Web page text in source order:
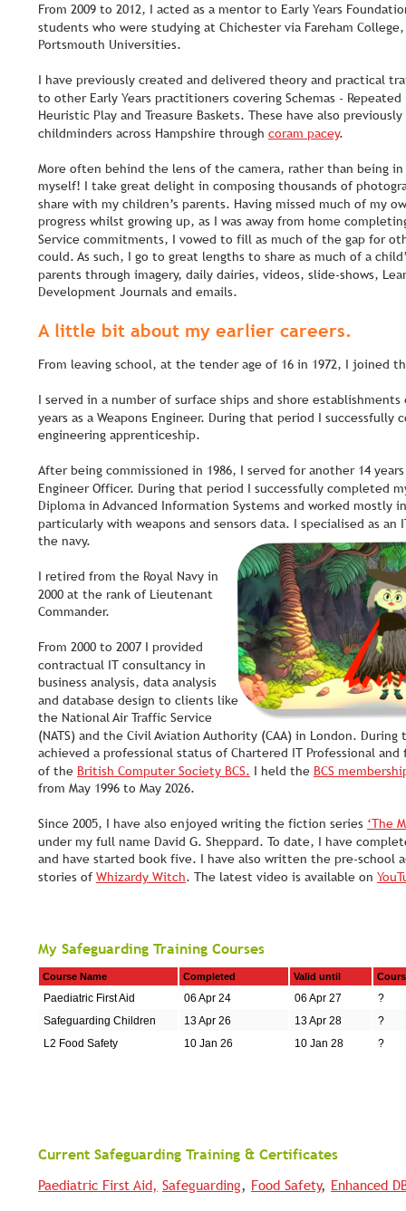
From 2009 to 2012, I acted as a mentor to Early Years
students who were studying at Chichester via Fareham
Portsmouth Universities.
I have previously created and delivered theory and practical
to other Early Years practitioners covering Schemas -
Heuristic Play and Treasure Baskets. These have also
childminders across Hampshire through coram pacey.
More often behind the lens of the camera, rather than being
myself! I take great delight in composing thousands of
share with my children’s parents. Having missed much of my
progress whilst growing up, as I was away from home
Service commitments, I vowed to fill as much of the gap for
could. As such, I go to great lengths to share as much of a
parents through imagery, daily dairies, videos, slide-shows,
Development Journals and emails.
A little bit about my earlier careers.
From leaving school, at the tender age of 16 in 1972, I joined
I served in a number of surface ships and shore
years as a Weapons Engineer. During that period I successfully
engineering apprenticeship.
After being commissioned in 1986, I served for another 14
Engineer Officer. During that period I successfully completed
Diploma in Advanced Information Systems and worked mostly
particularly with weapons and sensors data. I specialised as
the navy.
I retired from the Royal Navy in
2000 at the rank of Lieutenant
Commander.
From 2000 to 2007 I provided
contractual IT consultancy in
business analysis, data analysis
and database design to clients like
the National Air Traffic Service
(NATS) and the Civil Aviation Authority (CAA) in London.
achieved a professional status of Chartered IT Professional
of the British Computer Society BCS. I held the BCS
from May 1996 to May 2026.
Since 2005, I have also enjoyed writing the fiction series ‘The
under my full name David G. Sheppard. To date, I have
and have started book five. I have also written the pre-school
stories of Whizardy Witch. The latest video is available on
My Safeguarding Training Courses
Current Safeguarding Training & Certificates
Paediatric First Aid, Safeguarding, Food Safety, Enhanced
Course Name Completed Valid until
Paediatric First Aid 06 Apr 24 06 Apr 27
?
Safeguarding Children
13 Apr 26 13 Apr 28
?
L2 Food Safety
10 Jan 26 10 Jan 28 ?